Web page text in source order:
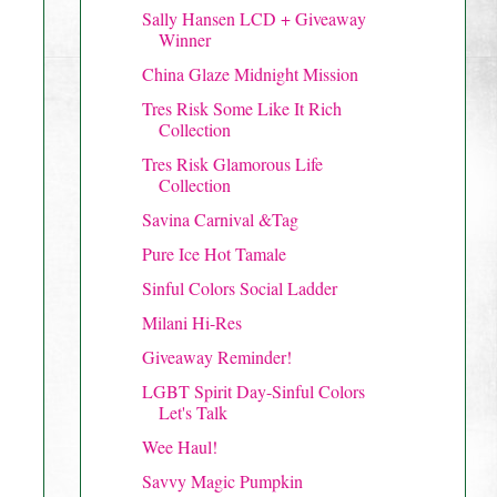
Sally Hansen LCD + Giveaway
Winner
China Glaze Midnight Mission
Tres Risk Some Like It Rich
Collection
Tres Risk Glamorous Life
Collection
Savina Carnival &Tag
Pure Ice Hot Tamale
Sinful Colors Social Ladder
Milani Hi-Res
Giveaway Reminder!
LGBT Spirit Day-Sinful Colors
Let's Talk
Wee Haul!
Savvy Magic Pumpkin